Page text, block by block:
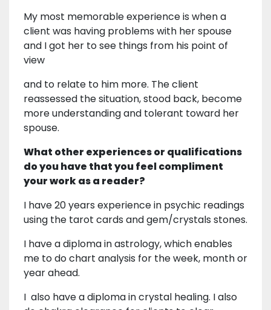
My most memorable experience is when a
client was having problems with her spouse
and I got her to see things from his point of
view
and to relate to him more. The client
reassessed the situation, stood back, become
more understanding and tolerant toward her
spouse.
What other experiences or qualifications
do you have that you feel compliment
your work as a reader?
I have 20 years experience in psychic readings
using the tarot cards and gem/crystals stones.
I have a diploma in astrology, which enables
me to do chart analysis for the week, month or
year ahead.
I also have a diploma in crystal healing. I also